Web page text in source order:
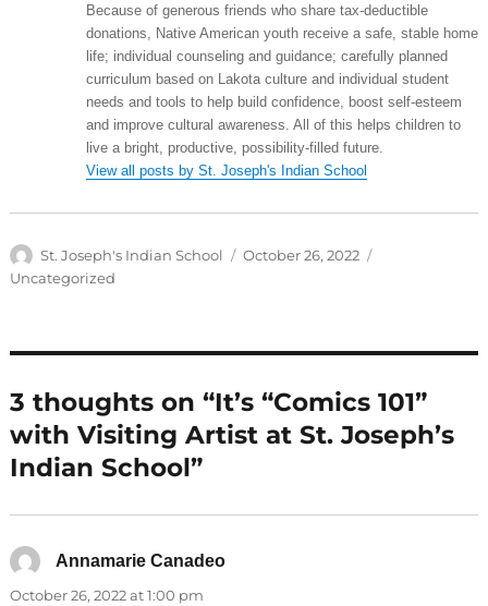
Because of generous friends who share tax-deductible
donations, Native American youth receive a safe, stable home
life; individual counseling and guidance; carefully planned
curriculum based on Lakota culture and individual student
needs and tools to help build confidence, boost self-esteem
and improve cultural awareness. All of this helps children to
live a bright, productive, possibility-filled future.
View all posts by St. Joseph's Indian School
Author
St. Joseph's Indian School
Posted
October 26, 2022
Uncategorized
3 thoughts on “It’s “Comics 101”
with Visiting Artist at St. Joseph’s
Indian School”
Annamarie Canadeosays:
October 26, 2022 at 1:00 pm